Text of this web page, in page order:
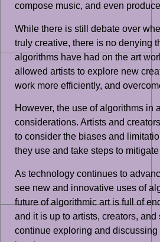
compose music, and even
While there is still debate over
truly creative, there is no denying
algorithms have had on the art
allowed artists to explore new
work more efficiently, and
However, the use of algorithms in
considerations. Artists and
to consider the biases and
they use and take steps to mitigate
As technology continues to
see new and innovative uses of
future of algorithmic art is full of
and it is up to artists, creators,
continue exploring and